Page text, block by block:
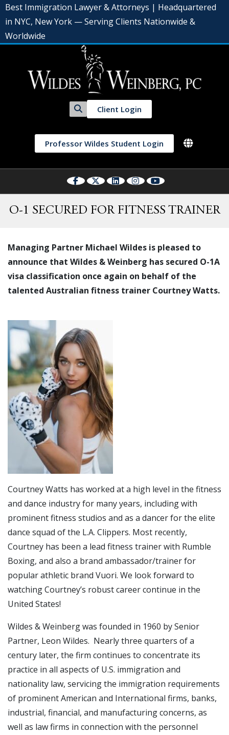
Best Immigration Lawyer & Attorneys | Headquartered
in NYC, New York — Serving Clients Nationwide &
Worldwide
Client Login
Professor Wildes Student Login
O-1 SECURED FOR FITNESS TRAINER
Managing Partner Michael Wildes is pleased to
announce that Wildes & Weinberg has secured O-1A
visa classification once again on behalf of the
talented Australian fitness trainer Courtney Watts.
Courtney Watts has worked at a high level in the fitness
and dance industry for many years, including with
prominent fitness studios and as a dancer for the elite
dance squad of the L.A. Clippers. Most recently,
Courtney has been a lead fitness trainer with Rumble
Boxing, and also a brand ambassador/trainer for
popular athletic brand Vuori. We look forward to
watching Courtney’s robust career continue in the
United States!
Wildes & Weinberg was founded in 1960 by Senior
Partner, Leon Wildes. Nearly three quarters of a
century later, the firm continues to concentrate its
practice in all aspects of U.S. immigration and
nationality law, servicing the immigration requirements
of prominent American and International firms, banks,
industrial, financial, and manufacturing concerns, as
well as law firms in connection with the personnel